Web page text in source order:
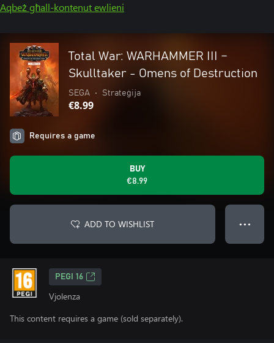
Aqbeż għall-kontenut ewlieni
Total War: WARHAMMER III –
Skulltaker - Omens of Destruction
SEGA • Strateġija
€8.99
Requires a game
BUY
€8.99
ADD TO WISHLIST ● ● ●
PEGI 16
Vjolenza
This content requires a game (sold separately).